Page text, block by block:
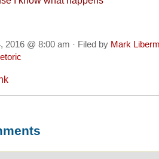
2016 @ 8:00 am · Filed by Mark